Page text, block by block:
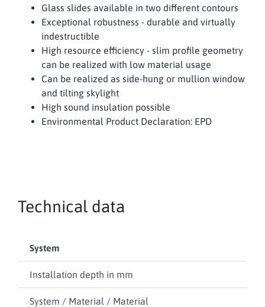
Glass slides available in two different contours
Exceptional robustness - durable and virtually
indestructible
High resource efficiency - slim profile geometry
can be realized with low material usage
Can be realized as side-hung or mullion window
and tilting skylight
High sound insulation possible
Environmental Product Declaration: EPD
Technical data
System
Installation depth in mm
System / Material / Material